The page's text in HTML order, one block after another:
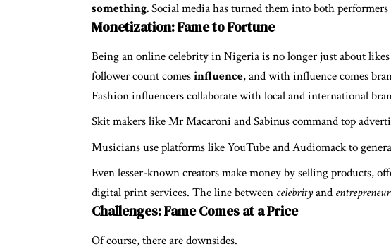
something.Social media has turned them into both
Monetization: Fame to Fortune
Being an online celebrity in Nigeria is no longer just about
follower count comesinfluence, and with influence comes
Fashion influencers collaborate with local and international
Skit makers like Mr Macaroni and Sabinus command top
Musicians use platforms like YouTube and Audiomack to
Even lesser-known creators make money by selling products,
digital print services. The line between celebrityand entrepreneur
Challenges: Fame Comes at a Price
Of course, there are downsides.